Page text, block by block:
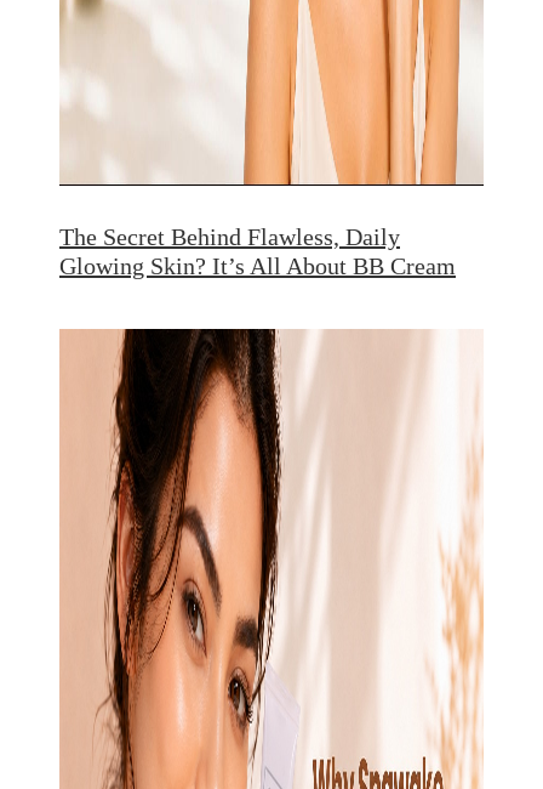
The Secret Behind Flawless, Daily
Glowing Skin? It’s All About BB Cream